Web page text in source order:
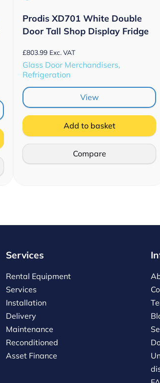
Prodis XD701 White Double
Door Tall Shop Display Fridge
£803.99 Exc. VAT
Glass Door Merchandisers,
Refrigeration
View
Add to basket
Compare
Services
Rental Equipment
Services
Installation
Delivery
Maintenance
Reconditioned
Asset Finance